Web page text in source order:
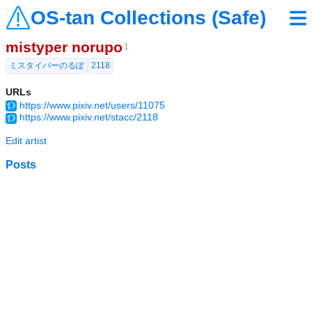
OS-tan Collections (Safe)
mistyper norupo 1
ミスタイパーのるぽ
2118
URLs
https://www.pixiv.net/users/11075
https://www.pixiv.net/stacc/2118
Edit artist
Posts